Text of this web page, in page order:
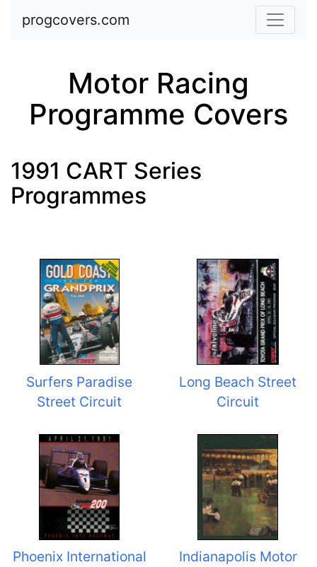
Skip to main content
progcovers.com
Motor Racing
Programme Covers
1991 CART Series
Programmes
Surfers Paradise
Street Circuit
Long Beach Street
Circuit
Phoenix International
Indianapolis Motor